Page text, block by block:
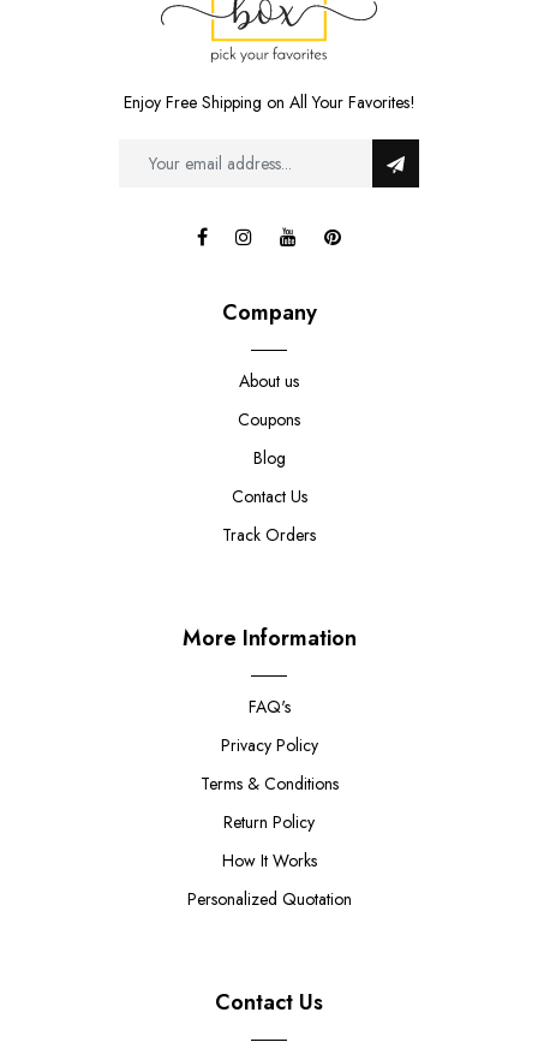
Enjoy Free Shipping on All Your Favorites!
Company
About us
Coupons
Blog
Contact Us
Track Orders
More Information
FAQ's
Privacy Policy
Terms & Conditions
Return Policy
How It Works
Personalized Quotation
Contact Us